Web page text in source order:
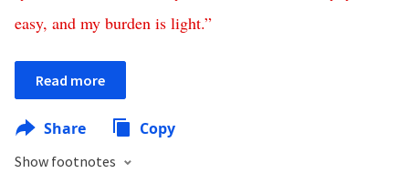
easy, and my burden is light.”
Read more
Share Copy
Show footnotes